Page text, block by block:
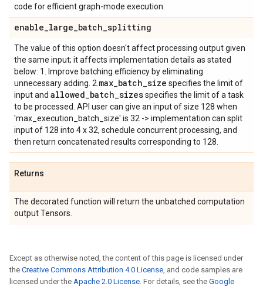
code for efficient graph-mode execution.
enable_large_batch_splitting
The value of this option doesn't affect processing output given
the same input; it affects implementation details as stated
below: 1. Improve batching efficiency by eliminating
unnecessary adding. 2. max_batch_size specifies the limit of
input and allowed_batch_sizesspecifies the limit of a task
to be processed. API user can give an input of size 128 when
'max_execution_batch_size' is 32 -> implementation can split
input of 128 into 4 x 32, schedule concurrent processing, and
then return concatenated results corresponding to 128.
Returns
The decorated function will return the unbatched computation
output Tensors.
Except as otherwise noted, the content of this page is licensed under
the Creative Commons Attribution 4.0 License, and code samples are
licensed under the Apache 2.0 License. For details, see the Google